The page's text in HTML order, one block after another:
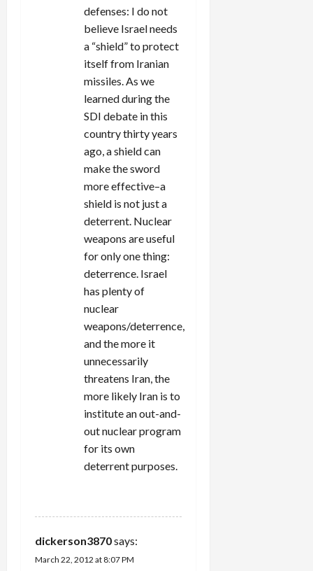
defenses: I do not
believe Israel needs
a “shield” to protect
itself from Iranian
missiles. As we
learned during the
SDI debate in this
country thirty years
ago, a shield can
make the sword
more effective–a
shield is not just a
deterrent. Nuclear
weapons are useful
for only one thing:
deterrence. Israel
has plenty of
nuclear
weapons/deterrence,
and the more it
unnecessarily
threatens Iran, the
more likely Iran is to
institute an out-and-
out nuclear program
for its own
deterrent purposes.
dickerson3870says:
March 22, 2012 at 8:07 PM